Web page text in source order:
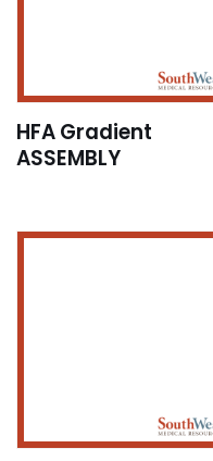
HFA Gradient
ASSEMBLY